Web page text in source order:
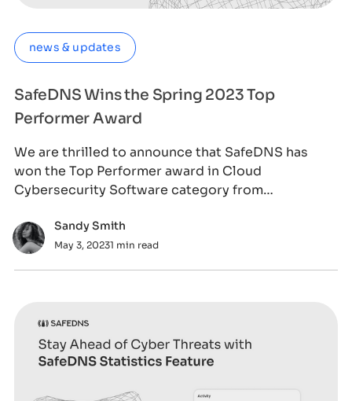
news & updates
SafeDNS Wins the Spring 2023 Top
Performer Award
We are thrilled to announce that SafeDNS has
won the Top Performer award in Cloud
Cybersecurity Software category from
Sandy Smith
May 3, 20231 min read